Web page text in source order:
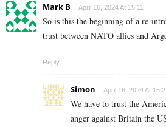
Mark B April 16, 2024 At 15:11
So is this the beginning of a re-
trust between NATO allies and
Reply
Simon April 16, 2024 At
We have to trust the
anger against Britain the